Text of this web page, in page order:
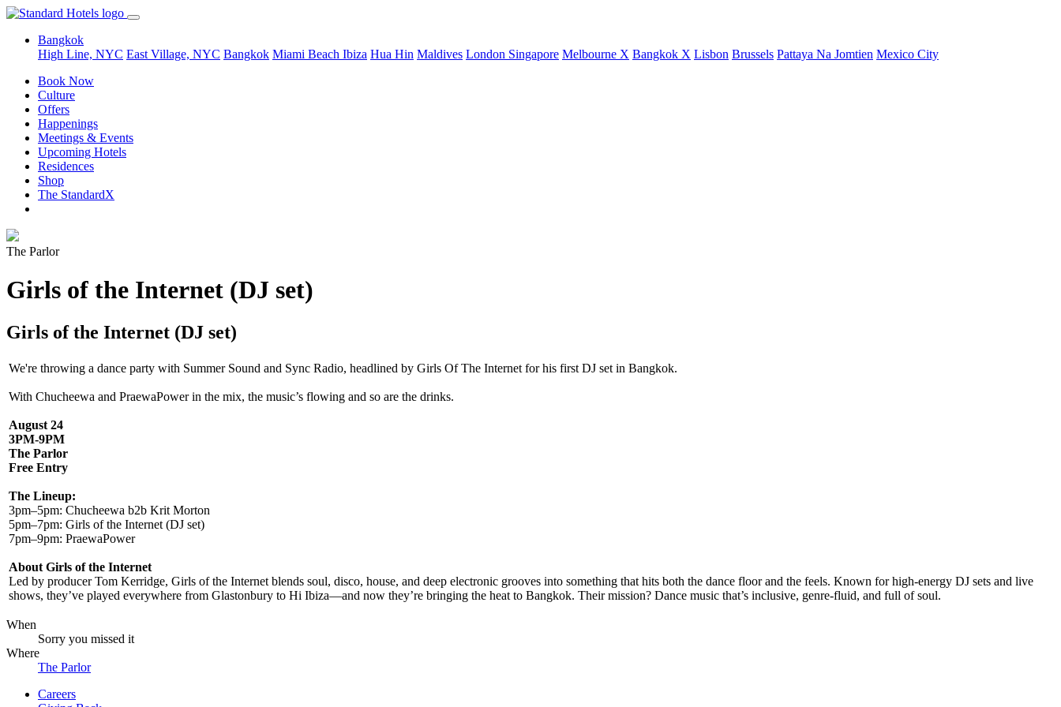
Bangkok
High Line, NYC East Village, NYC Bangkok Miami Beach Ibiza Hua Hin Maldives London Singapore Melbourne X Bangkok X Lisbon Brussels Pattaya Na Jomtien Mexico City
Book Now
Culture
Offers
Happenings
Meetings & Events
Upcoming Hotels
Residences
Shop
The StandardX
The Parlor
Girls of the Internet (DJ set)
Girls of the Internet (DJ set)
We're throwing a dance party with Summer Sound and Sync Radio, headlined by Girls Of The Internet for his first DJ set in Bangkok.
With Chucheewa and PraewaPower in the mix, the music’s flowing and so are the drinks.
August 24
3PM-9PM
The Parlor
Free Entry
The Lineup:
3pm–5pm: Chucheewa b2b Krit Morton
5pm–7pm: Girls of the Internet (DJ set)
7pm–9pm: PraewaPower
About Girls of the Internet
Led by producer Tom Kerridge, Girls of the Internet blends soul, disco, house, and deep electronic grooves into something that hits both the dance floor and the feels. Known for high-energy DJ sets and live
shows, they’ve played everywhere from Glastonbury to Hi Ibiza—and now they’re bringing the heat to Bangkok. Their mission? Dance music that’s inclusive, genre-fluid, and full of soul.
When
Sorry you missed it
Where
The Parlor
Careers